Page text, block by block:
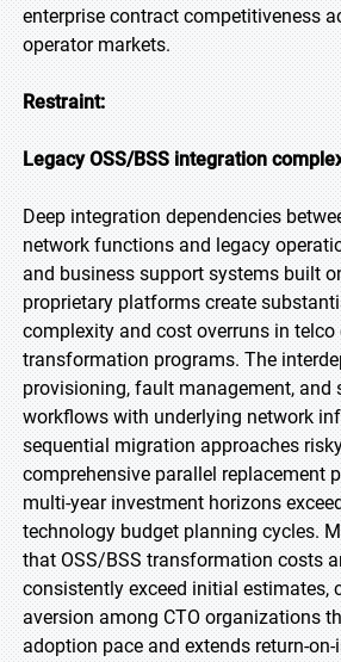
enterprise contract competitiveness
operator markets.
Restraint:
Legacy OSS/BSS integration
Deep integration dependencies
network functions and legacy
and business support systems built
proprietary platforms create
complexity and cost overruns in telco
transformation programs. The
provisioning, fault management, and
workflows with underlying network
sequential migration approaches
comprehensive parallel replacement
multi-year investment horizons
technology budget planning cycles.
that OSS/BSS transformation costs
consistently exceed initial estimates,
aversion among CTO organizations
adoption pace and extends return-